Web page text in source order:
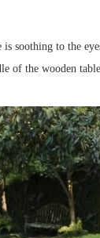
soothing to the
of the wooden